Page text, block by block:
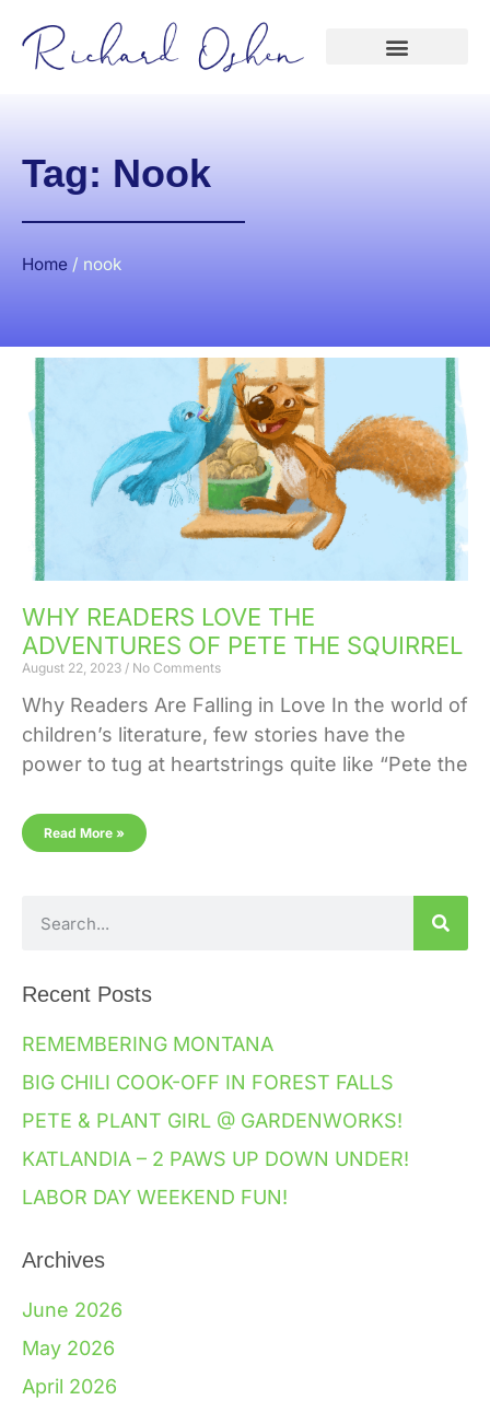
Tag: Nook
Home / nook
WHY READERS LOVE THE
ADVENTURES OF PETE THE SQUIRREL
August 22, 2023 No Comments
Why Readers Are Falling in Love In the world of
children’s literature, few stories have the
power to tug at heartstrings quite like “Pete the
Read More »
Recent Posts
REMEMBERING MONTANA
BIG CHILI COOK-OFF IN FOREST FALLS
PETE & PLANT GIRL @ GARDENWORKS!
KATLANDIA – 2 PAWS UP DOWN UNDER!
LABOR DAY WEEKEND FUN!
Archives
June 2026
May 2026
April 2026